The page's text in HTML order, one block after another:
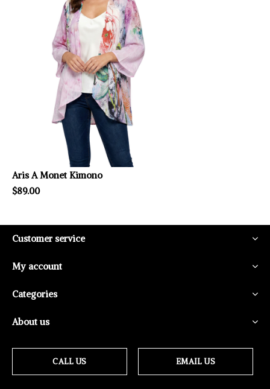
Aris A Monet Kimono
$89.00
Customer service
My account
Categories
About us
CALL US EMAIL US